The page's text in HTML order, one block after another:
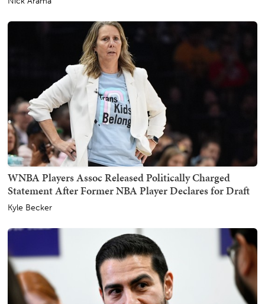
WNBA Players Assoc Released Politically Charged
Statement After Former NBA Player Declares for Draft
Kyle Becker